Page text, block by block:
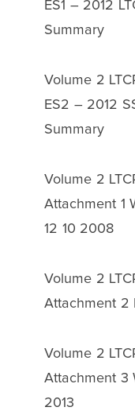
ES1 – 2012
Summary
Volume 2
ES2 – 2012
Summary
Volume 2
Attachment 1
12 10 2008
Volume 2
Attachment 2
Volume 2
Attachment 3
2013